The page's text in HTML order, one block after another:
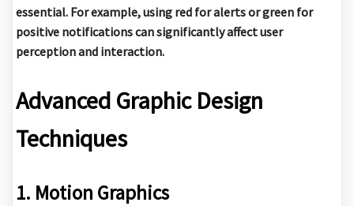
essential. For example, using red for alerts or green for
positive notifications can significantly affect user
perception and interaction.
Advanced Graphic Design
Techniques
1. Motion Graphics